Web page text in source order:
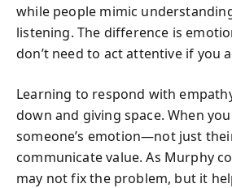
while people mimic
listening. The difference is
don’t need to act attentive if you
Learning to respond with
down and giving space. When
someone’s emotion—not just
communicate value. As Murphy
may not fix the problem, but it